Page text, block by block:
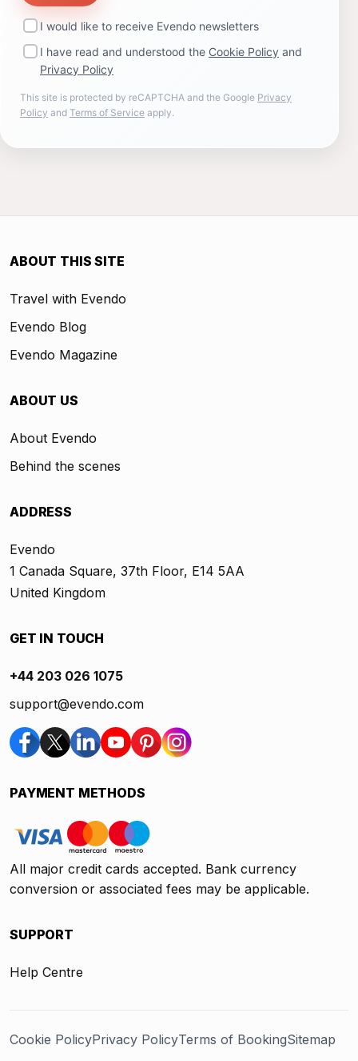
I would like to receive Evendo newsletters
I have read and understood the Cookie Policy and
Privacy Policy
This site is protected by reCAPTCHA and the Google Privacy
Policy and Terms of Service apply.
ABOUT THIS SITE
Travel with Evendo
Evendo Blog
Evendo Magazine
ABOUT US
About Evendo
Behind the scenes
ADDRESS
Evendo
1 Canada Square, 37th Floor, E14 5AA
United Kingdom
GET IN TOUCH
+44 203 026 1075
support@evendo.com
PAYMENT METHODS
All major credit cards accepted. Bank currency
conversion or associated fees may be applicable.
SUPPORT
Help Centre
Cookie PolicyPrivacy PolicyTerms of BookingSitemap